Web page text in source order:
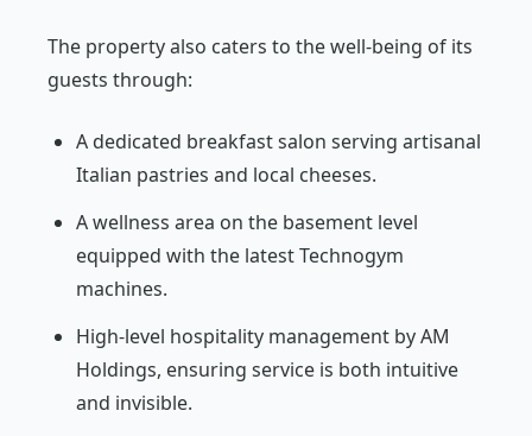
The property also caters to the well-being of its
guests through:
A dedicated breakfast salon serving artisanal
Italian pastries and local cheeses.
A wellness area on the basement level
equipped with the latest Technogym
machines.
High-level hospitality management by AM
Holdings, ensuring service is both intuitive
and invisible.